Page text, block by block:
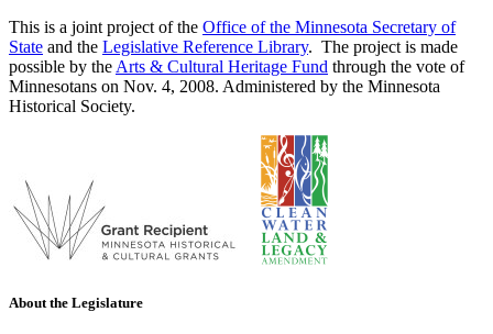
This is a joint project of the Office of the Minnesota Secretary of
State and the Legislative Reference Library. The project is made
possible by the Arts & Cultural Heritage Fund through the vote of
Minnesotans on Nov. 4, 2008. Administered by the Minnesota
Historical Society.
About the Legislature